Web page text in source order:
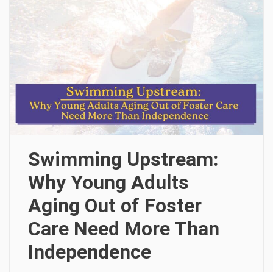
Swimming Upstream:
Why Young Adults
Aging Out of Foster
Care Need More Than
Independence